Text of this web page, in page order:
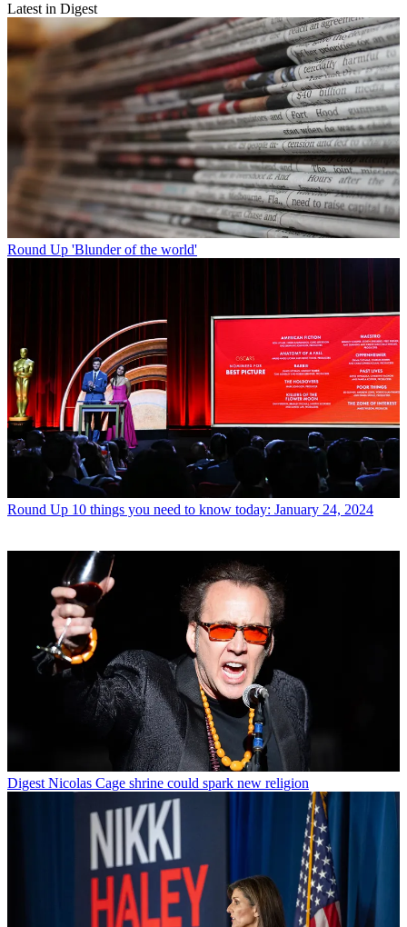
Latest in Digest
Round Up 'Blunder of the world'
Round Up 10 things you need to know today: January 24, 2024
Digest Nicolas Cage shrine could spark new religion